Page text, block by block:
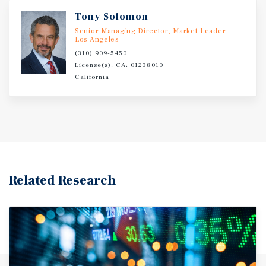
Tony Solomon
Senior Managing Director, Market Leader -
Los Angeles
(310) 909-5450
License(s): CA: 01238010
California
Related Research